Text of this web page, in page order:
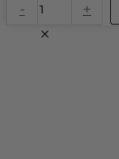
-
Virtual
Product
quantity
+